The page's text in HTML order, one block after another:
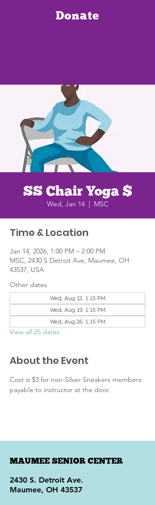
Donate
SS Chair Yoga $
Wed, Jan 14
  |
MSC
Time & Location
Jan 14, 2026, 1:00 PM – 2:00 PM
MSC, 2430 S Detroit Ave, Maumee, OH
43537, USA
Other dates
Wed, Aug 12, 1:15 PM
Wed, Aug 19, 1:15 PM
Wed, Aug 26, 1:15 PM
View all 25 dates
About the Event
Cost is $3 for non-Silver Sneakers members
payable to instructor at the door.
MAUMEE SENIOR CENTER
2430 S. Detroit Ave.
Maumee, OH 43537